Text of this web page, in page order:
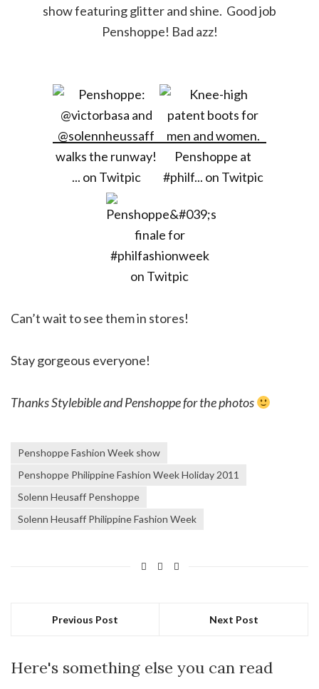
show featuring glitter and shine. Good job
Penshoppe! Bad azz!
Can’t wait to see them in stores!
Stay gorgeous everyone!
Thanks Stylebible and Penshoppe for the photos
Penshoppe Fashion Week show
Penshoppe Philippine Fashion Week Holiday 2011
Solenn Heusaff Penshoppe
Solenn Heusaff Philippine Fashion Week
Previous Post Next Post
Here's something else you can read